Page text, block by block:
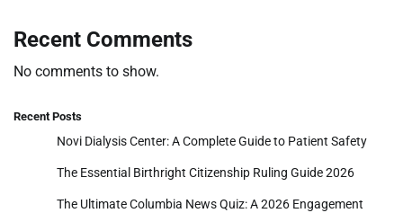
Recent Comments
No comments to show.
Recent Posts
Novi Dialysis Center: A Complete Guide to Patient Safety
The Essential Birthright Citizenship Ruling Guide 2026
The Ultimate Columbia News Quiz: A 2026 Engagement